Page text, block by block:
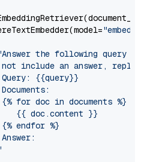
"embed-
the following query
include an answer, reply
{{query}}
for doc in documents %}
{{ doc.content }}
endfor %}